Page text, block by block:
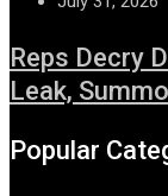
Reps Decry
Leak,
Popular